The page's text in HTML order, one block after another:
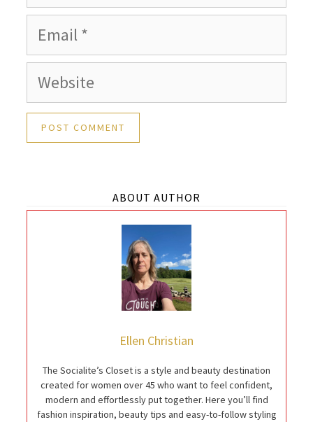
Email
Website
ABOUT AUTHOR
Ellen Christian
The Socialite’s Closet is a style and beauty destination
created for women over 45 who want to feel confident,
modern and effortlessly put together. Here you’ll find
fashion inspiration, beauty tips and easy-to-follow styling